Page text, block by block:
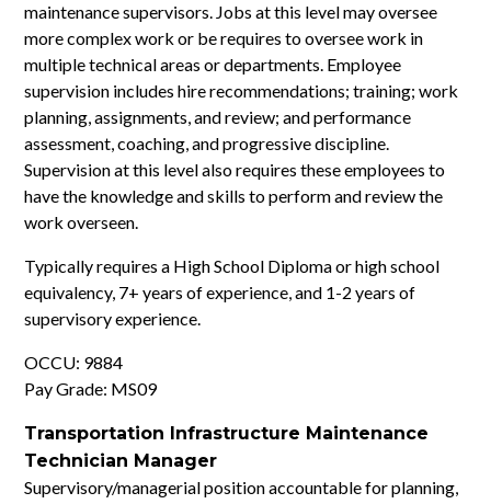
maintenance supervisors. Jobs at this level may oversee
more complex work or be requires to oversee work in
multiple technical areas or departments. Employee
supervision includes hire recommendations; training; work
planning, assignments, and review; and performance
assessment, coaching, and progressive discipline.
Supervision at this level also requires these employees to
have the knowledge and skills to perform and review the
work overseen.
Typically requires a High School Diploma or high school
equivalency, 7+ years of experience, and 1-2 years of
supervisory experience.
OCCU: 9884
Pay Grade: MS09
Transportation Infrastructure Maintenance
Technician Manager
Supervisory/managerial position accountable for planning,